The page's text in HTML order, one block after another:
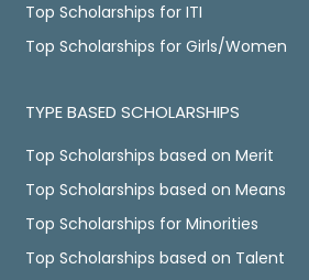
Top Scholarships for ITI
Top Scholarships for Girls/Women
TYPE BASED SCHOLARSHIPS
Top Scholarships based on Merit
Top Scholarships based on Means
Top Scholarships for Minorities
Top Scholarships based on Talent